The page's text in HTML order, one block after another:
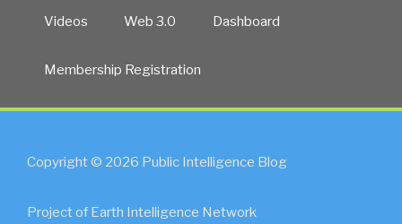
Videos Web 3.0 Dashboard
Membership Registration
Copyright © 2026 Public Intelligence Blog
Project of Earth Intelligence Network